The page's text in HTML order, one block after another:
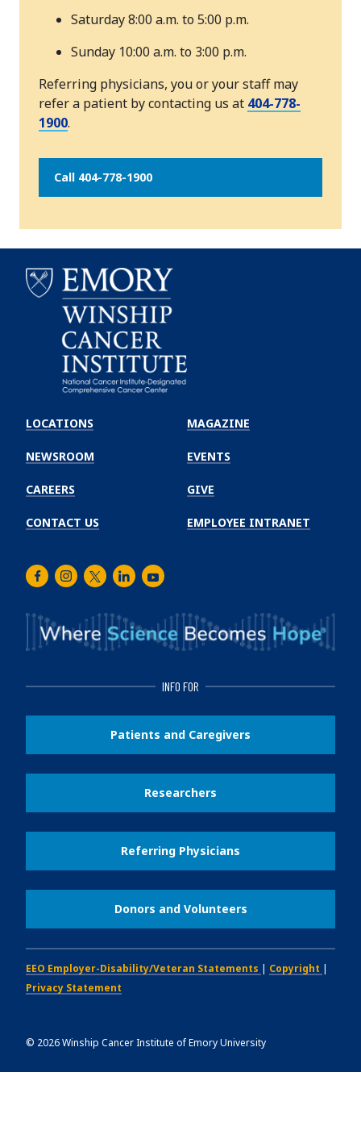
Saturday 8:00 a.m. to 5:00 p.m.
Sunday 10:00 a.m. to 3:00 p.m.
Referring physicians, you or your staff may
refer a patient by contacting us at 404-778-
1900.
Call 404-778-1900
Winship
Cancer
Institute
LOCATIONS
NEWSROOM
CAREERS
CONTACT US
MAGAZINE
EVENTS
GIVE
EMPLOYEE INTRANET
FacebookInstagram
TwitterLinkedInYoutube
INFO FOR
Patients and Caregivers
Researchers
Referring Physicians
Donors and Volunteers
EEO Employer-Disability/Veteran Statements Copyright
Privacy Statement
© 2026Winship Cancer Institute of Emory University